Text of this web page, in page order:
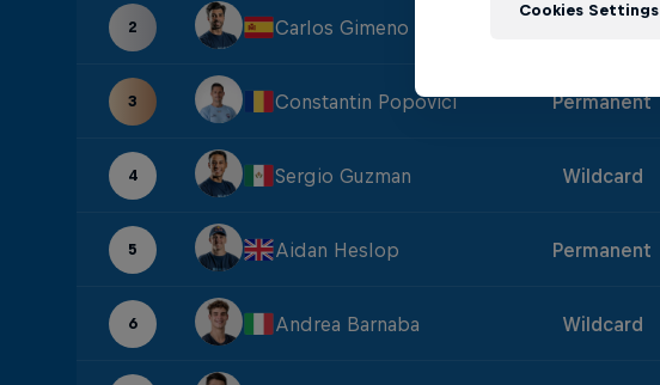
2 Carlos Gimeno
3 Constantin Popovici Permanent
4 Sergio Guzman Wildcard
5 Aidan Heslop Permanent
6 Andrea Barnaba Wildcard
Cookies Settings